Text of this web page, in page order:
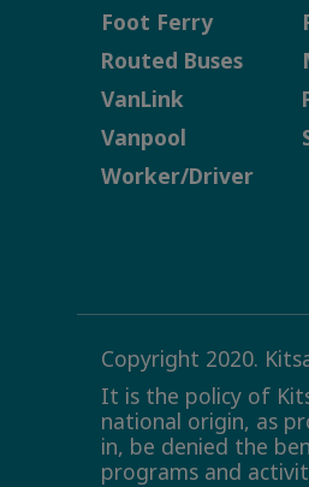
Foot Ferry
Routed Buses
VanLink
Vanpool
Worker/Driver
Copyright 2020.
It is the policy of
national origin, as
in, be denied the
programs and